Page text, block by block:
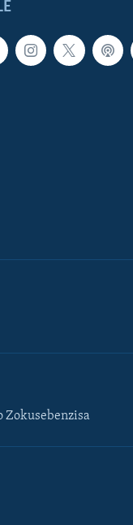
Zokusebenzisa